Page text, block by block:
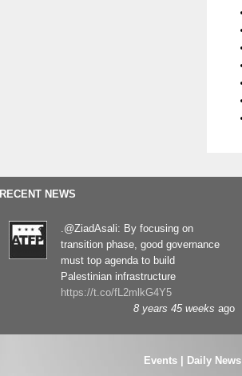
RECENT NEWS
.@ZiadAsali: By focusing on
transition phase, good governance
must top agenda to build
Palestinian infrastructure
https://t.co/fL2mlkG4Y5
8 years 45 weeks ago
Events| Daily News